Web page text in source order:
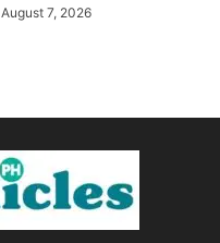
August 7, 2026